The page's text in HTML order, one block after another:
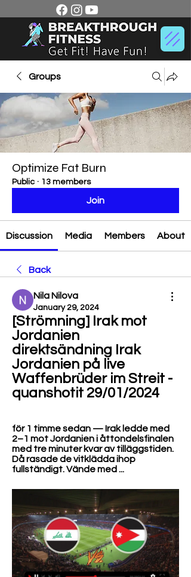
Groups
Optimize Fat Burn
Public · 13 members
Join
Discussion Media Members About
Back
Nila Nilova
January 29, 2024
[Strömning] Irak mot
Jordanien
direktsändning Irak
Jordanien på live
Waffenbrüder im Streit -
quanshotit 29/01/2024
för 1 timme sedan — Irak ledde med
2–1 mot Jordanien i åttondelsfinalen
med tre minuter kvar av tilläggstiden.
Då rasade de vitklädda ihop
fullständigt. Vände med ...